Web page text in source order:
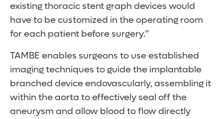
existing thoracic stent graph devices would
have to be customized in the operating room
for each patient before surgery.”
TAMBE enables surgeons to use established
imaging techniques to guide the implantable
branched device endovascularly, assembling it
within the aorta to effectively seal off the
aneurysm and allow blood to flow directly